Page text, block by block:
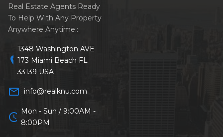
Real Estate Agents Ready
To Help With Any Property
Anywhere Anytime.:
location_on
1348 Washington AVE
173 Miami Beach FL
33139 USA
mail_outline info@realknu.com
schedule Mon - Sun / 9:00AM -
8:00PM